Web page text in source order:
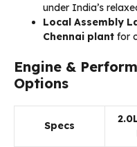
under India’s
Local Assembly
Chennai plant for
Engine &
Options
Specs